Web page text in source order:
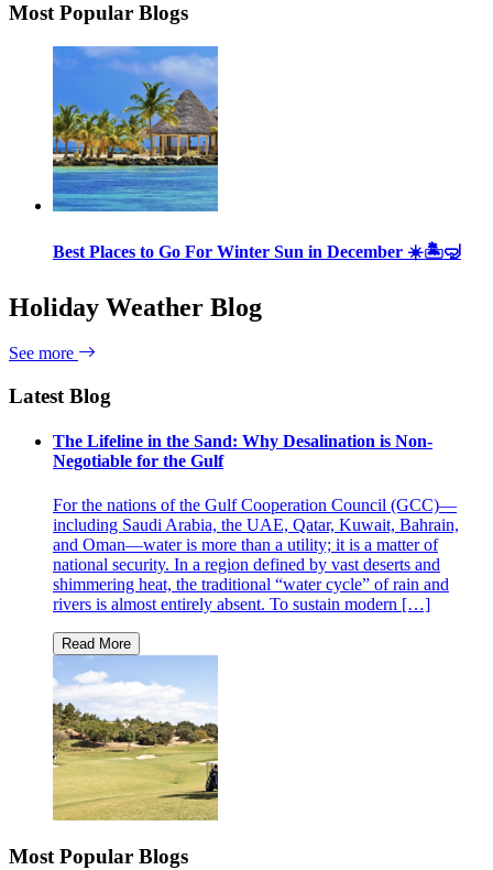
Most Popular Blogs
Best Places to Go For Winter Sun in December ☀️🏝🤿
Holiday Weather Blog
See more
Latest Blog
The Lifeline in the Sand: Why Desalination is Non-
Negotiable for the Gulf
For the nations of the Gulf Cooperation Council (GCC)—
including Saudi Arabia, the UAE, Qatar, Kuwait, Bahrain,
and Oman—water is more than a utility; it is a matter of
national security. In a region defined by vast deserts and
shimmering heat, the traditional “water cycle” of rain and
rivers is almost entirely absent. To sustain modern […]
Most Popular Blogs